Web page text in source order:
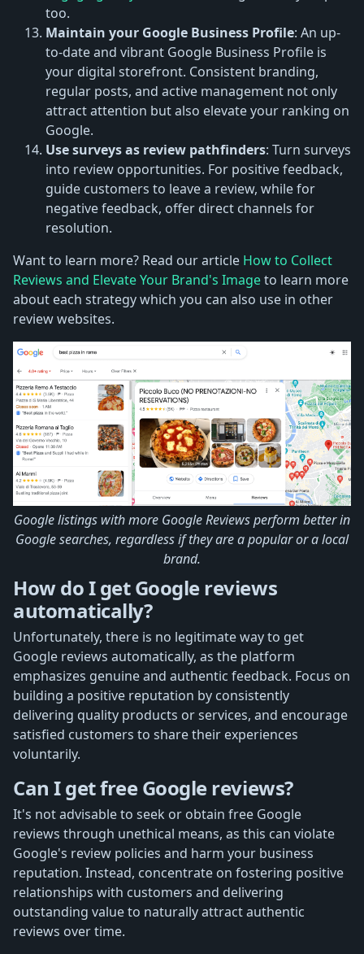
too.
Maintain your Google Business Profile: An up-
to-date and vibrant Google Business Profile is
your digital storefront. Consistent branding,
regular posts, and active management not only
attract attention but also elevate your ranking on
Google.
Use surveys as review pathfinders: Turn surveys
into review opportunities. For positive feedback,
guide customers to leave a review, while for
negative feedback, offer direct channels for
resolution.
Want to learn more? Read our article How to Collect
Reviews and Elevate Your Brand's Imageto learn more
about each strategy which you can also use in other
review websites.
Google listings with more Google Reviews perform better in
Google searches, regardless if they are a popular or a local
brand.
How do I get Google reviews
automatically?
Unfortunately, there is no legitimate way to get
Google reviews automatically, as the platform
emphasizes genuine and authentic feedback. Focus on
building a positive reputation by consistently
delivering quality products or services, and encourage
satisfied customers to share their experiences
voluntarily.
Can I get free Google reviews?
It's not advisable to seek or obtain free Google
reviews through unethical means, as this can violate
Google's review policies and harm your business
reputation. Instead, concentrate on fostering positive
relationships with customers and delivering
outstanding value to naturally attract authentic
reviews over time.